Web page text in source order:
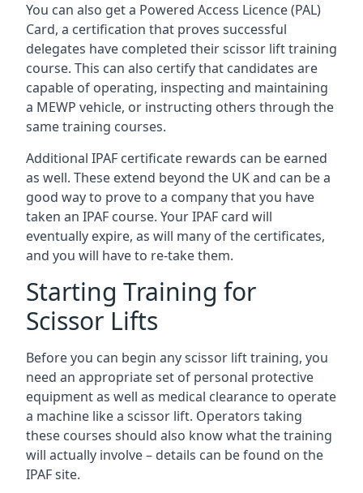
You can also get a Powered Access Licence (PAL)
Card, a certification that proves successful
delegates have completed their scissor lift training
course. This can also certify that candidates are
capable of operating, inspecting and maintaining
a MEWP vehicle, or instructing others through the
same training courses.
Additional IPAF certificate rewards can be earned
as well. These extend beyond the UK and can be a
good way to prove to a company that you have
taken an IPAF course. Your IPAF card will
eventually expire, as will many of the certificates,
and you will have to re-take them.
Starting Training for
Scissor Lifts
Before you can begin any scissor lift training, you
need an appropriate set of personal protective
equipment as well as medical clearance to operate
a machine like a scissor lift. Operators taking
these courses should also know what the training
will actually involve – details can be found on the
IPAF site.